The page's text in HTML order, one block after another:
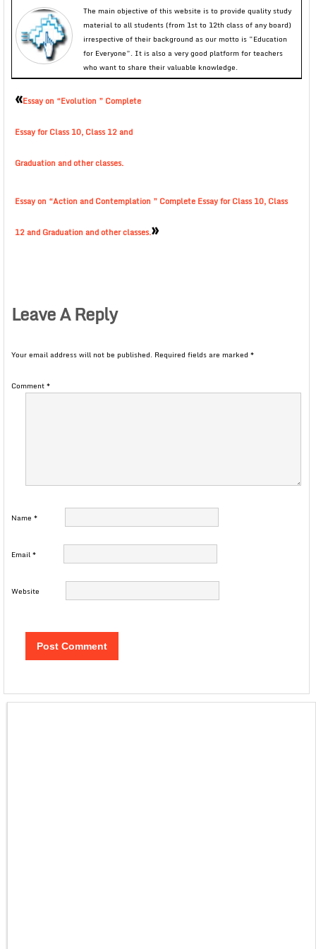
The main objective of this website is to provide quality study
material to all students (from 1st to 12th class of any board)
irrespective of their background as our motto is “Education
for Everyone”. It is also a very good platform for teachers
who want to share their valuable knowledge.
«Essay on “Evolution ” Complete
Essay for Class 10, Class 12 and
Graduation and other classes.
Essay on “Action and Contemplation ” Complete Essay for Class 10, Class
12 and Graduation and other classes.»
Leave A Reply
Your email address will not be published. Required fields are marked *
Comment*
Name *
Email*
Website